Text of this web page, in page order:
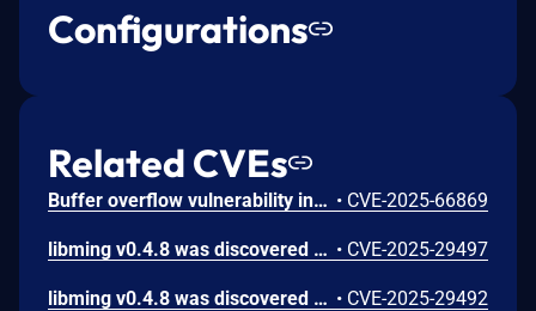
Configurations
Related CVEs
Buffer overflow vulnerability in function strcat in asan_interceptors.cpp in libming 0.4.8. • CVE-2025-66869
libming v0.4.8 was discovered to contain a memory leak via the parseSWF_MORPHFILLSTYLES function. • CVE-2025-29497
libming v0.4.8 was discovered to contain a segmentation fault via the decompileSETVARIABLE function. • CVE-2025-29492